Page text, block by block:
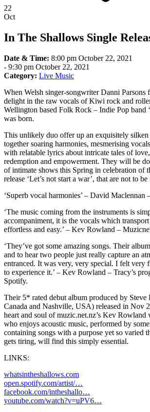
22
Oct
In The Shallows Single
Date & Time: 8:00 pm October 22, 2021
- 9:30 pm October 22, 2021
Category: Live Music
When Welsh singer-songwriter Danni Parsons
delight in the raw vocals of Kiwi rock and
Wellington based Folk Rock – Indie Pop band
was born.
This unlikely duo offer up an exquisitely silken
together soaring harmonies, mesmerising
with relatable lyrics about intricate tales of
redemption and empowerment. They will be
of intimate shows this Spring in celebration of
release ‘Let’s not start a war’, that are not to be
‘Superb vocal harmonies’ – David Maclennan
‘The music coming from the instruments is
accompaniment, it is the vocals which
effortless and easy.’ – Kev Rowland –
‘They’ve got some amazing songs. Their
and to hear two people just really capture an
entranced. It was very, very special. I felt very
to experience it.’ – Kev Rowland – Tracy’s
Spotify.
Their 5* rated debut album produced by Steve
Canada and Nashville, USA) released in Nov
heart and soul of muzic.net.nz’s Kev Rowland
who enjoys acoustic music, performed by
containing songs with a purpose yet so varied
gets tiring, will find this simply essential.
LINKS:
whatsintheshallows.com
open.spotify.com/artist/…
facebook.com/intheshallo…
youtube.com/watch?v=uPV6…